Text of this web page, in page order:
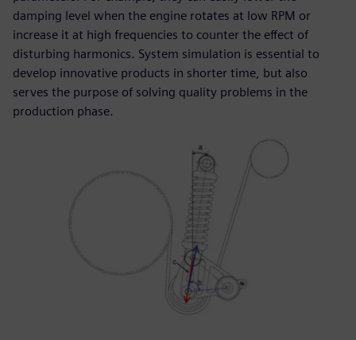
damping level when the engine rotates at low RPM or
increase it at high frequencies to counter the effect of
disturbing harmonics. System simulation is essential to
develop innovative products in shorter time, but also
serves the purpose of solving quality problems in the
production phase.